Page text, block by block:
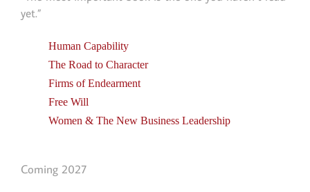
yet.”
Human Capability
The Road to Character
Firms of Endearment
Free Will
Women & The New Business Leadership
Coming 2027